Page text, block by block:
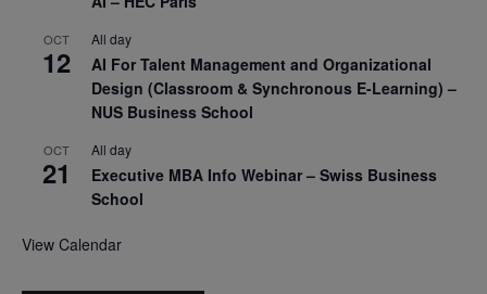
OCT
12
All day
AI For Talent Management and Organizational
Design (Classroom & Synchronous E-Learning) –
NUS Business School
OCT
21
All day
Executive MBA Info Webinar – Swiss Business
School
View Calendar